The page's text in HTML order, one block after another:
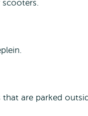
that are parked